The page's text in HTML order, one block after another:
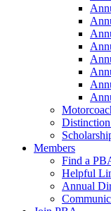
Members
Find a
Helpful
Annual